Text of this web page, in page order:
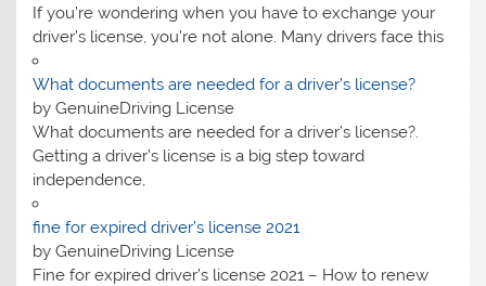
If you’re wondering when you have to exchange your
driver’s license, you’re not alone. Many drivers face this
What documents are needed for a driver’s license?
by GenuineDriving License
What documents are needed for a driver’s license?.
Getting a driver’s license is a big step toward
independence,
fine for expired driver’s license 2021
by GenuineDriving License
Fine for expired driver’s license 2021 – How to renew